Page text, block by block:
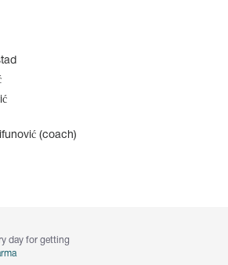
(coach)
day for getting